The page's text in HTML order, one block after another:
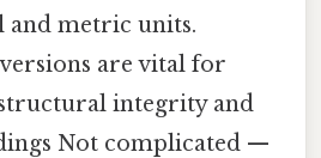
metric units.
are vital for
integrity and
Not complicated —